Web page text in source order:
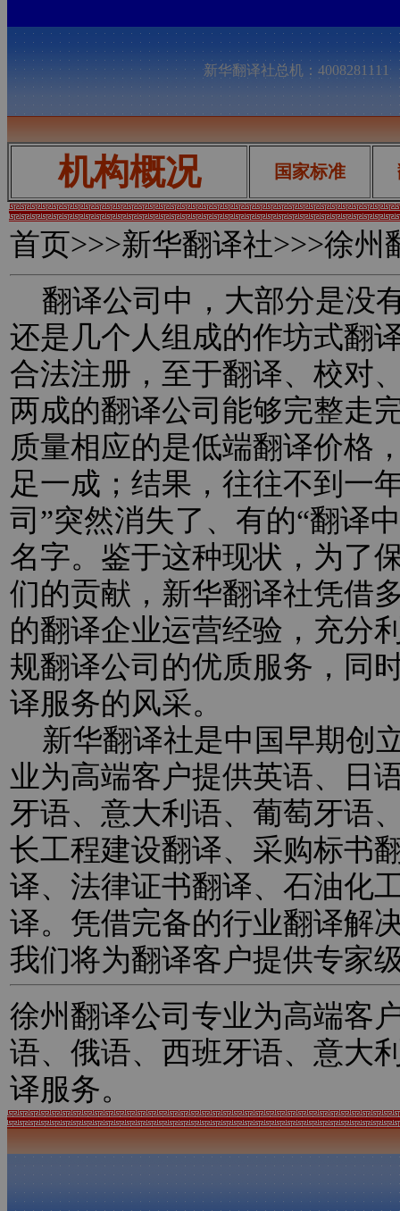
新华翻译社总机：
机构概况 国家标准
首页>>>新华翻译社>>>徐州
翻译公司中，大部分是没
还是几个人组成的作坊式翻
合法注册，至于翻译、校对
两成的翻译公司能够完整走
质量相应的是低端翻译价格
足一成；结果，往往不到一
司”突然消失了、有的“翻译
名字。鉴于这种现状，为了
们的贡献，新华翻译社凭借
的翻译企业运营经验，充分
规翻译公司的优质服务，同
译服务的风采。
新华翻译社是中国早期创
业为高端客户提供英语、日
牙语、意大利语、葡萄牙语
长工程建设翻译、采购标书
译、法律证书翻译、石油化
译。凭借完备的行业翻译解
我们将为翻译客户提供专家
徐州翻译公司专业为高端客
语、俄语、西班牙语、意大
译服务。